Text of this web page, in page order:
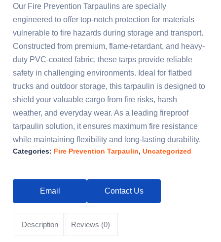
Our Fire Prevention Tarpaulins are specially
engineered to offer top-notch protection for materials
vulnerable to fire hazards during storage and transport.
Constructed from premium, flame-retardant, and heavy-
duty PVC-coated fabric, these tarps provide reliable
safety in challenging environments. Ideal for flatbed
trucks and outdoor storage, this tarpaulin is designed to
shield your valuable cargo from fire risks, harsh
weather, and everyday wear. As a leading fireproof
tarpaulin solution, it ensures maximum fire resistance
while maintaining flexibility and long-lasting durability.
Categories: Fire Prevention Tarpaulin,Uncategorized
Email Contact Us
Description Reviews (0)